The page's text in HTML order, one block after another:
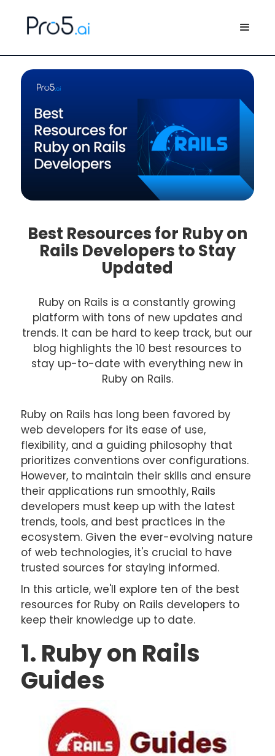
Best Resources for Ruby on
Rails Developers to Stay
Updated
Ruby on Rails is a constantly growing
platform with tons of new updates and
trends. It can be hard to keep track, but our
blog highlights the 10 best resources to
stay up-to-date with everything new in
Ruby on Rails.
Ruby on Rails has long been favored by
web developers for its ease of use,
flexibility, and a guiding philosophy that
prioritizes conventions over configurations.
However, to maintain their skills and ensure
their applications run smoothly, Rails
developers must keep up with the latest
trends, tools, and best practices in the
ecosystem. Given the ever-evolving nature
of web technologies, it's crucial to have
trusted sources for staying informed.
In this article, we'll explore ten of the best
resources for Ruby on Rails developers to
keep their knowledge up to date.
1. Ruby on Rails
Guides